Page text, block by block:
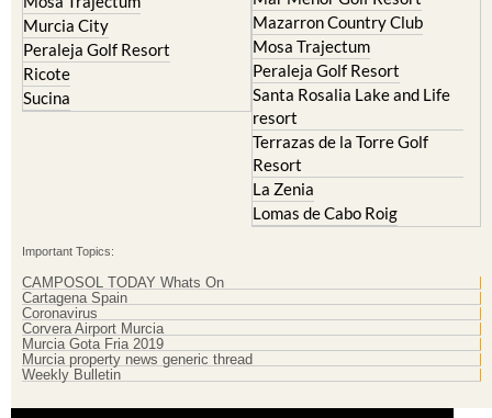
Murcia City
Peraleja Golf Resort
Ricote
Sucina
Mazarron Country Club
Mosa Trajectum
Peraleja Golf Resort
Santa Rosalia Lake and Life
resort
Terrazas de la Torre Golf
Resort
La Zenia
Lomas de Cabo Roig
Important Topics:
CAMPOSOL TODAY Whats On
Cartagena Spain
Coronavirus
Corvera Airport Murcia
Murcia Gota Fria 2019
Murcia property news generic thread
Weekly Bulletin